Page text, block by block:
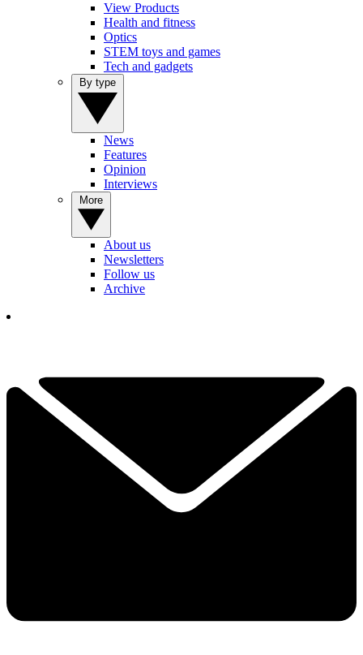
View Products
Health and fitness
Optics
STEM toys and games
Tech and gadgets
News
Features
Opinion
Interviews
About us
Newsletters
Follow us
Archive